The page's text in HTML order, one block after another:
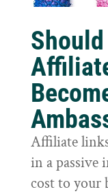
Affiliate
in a passive
cost to your